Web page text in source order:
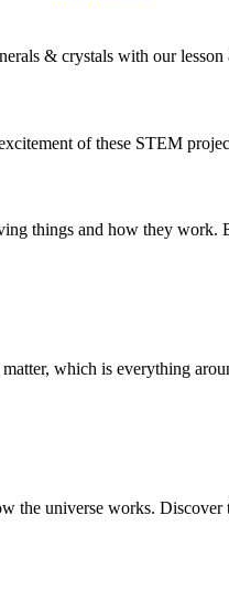
& crystals with our
of these STEM
things and how they work.
which is everything
the universe works. Discover